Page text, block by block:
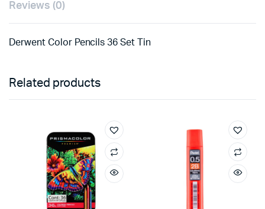
Reviews (0)
Derwent Color Pencils 36 Set Tin
Related products